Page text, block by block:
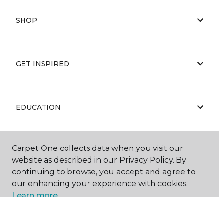
SHOP
GET INSPIRED
EDUCATION
ABOUT US
Carpet One collects data when you visit our
website as described in our Privacy Policy. By
continuing to browse, you accept and agree to
our enhancing your experience with cookies.